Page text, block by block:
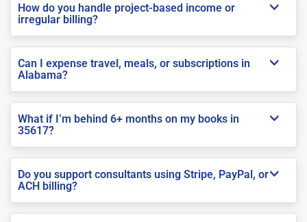
How do you handle project-based income or
irregular billing?
Can I expense travel, meals, or subscriptions in
Alabama?
What if I’m behind 6+ months on my books in
35617?
Do you support consultants using Stripe, PayPal, or
ACH billing?